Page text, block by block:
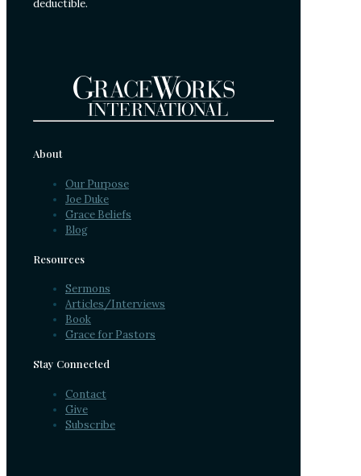
deductible.
About
Our Purpose
Joe Duke
Grace Beliefs
Blog
Resources
Sermons
Articles/Interviews
Book
Grace for Pastors
Stay Connected
Contact
Give
Subscribe